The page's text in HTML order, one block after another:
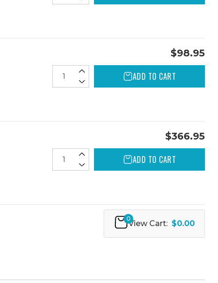
$98.95
ADD TO CART
$366.95
ADD TO CART
0
View Cart: $0.00